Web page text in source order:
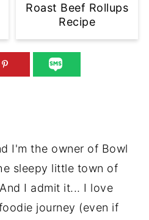
Roast Beef Rollups
Recipe
I'm the owner of Bowl
sleepy little town of
I admit it... I love
journey (even if